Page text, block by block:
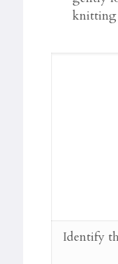
knitting
Identify